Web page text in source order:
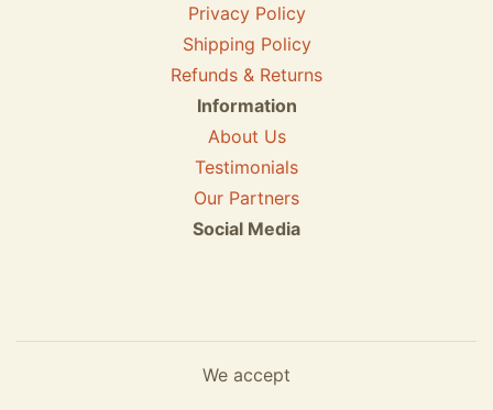
Privacy Policy
Shipping Policy
Refunds & Returns
Information
About Us
Testimonials
Our Partners
Social Media
We accept